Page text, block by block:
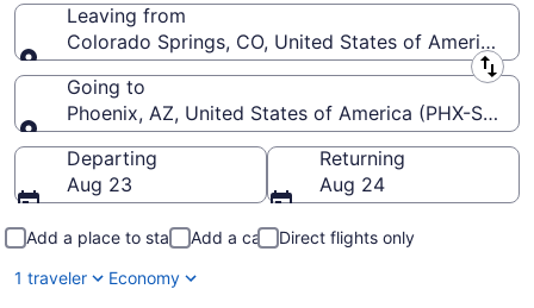
Leaving from
Colorado Springs, CO, United States of America
Leaving from
Going to
Phoenix, AZ, United States of America (PHX-Sky
Going to
Departing
Aug 23
Returning
Aug 24
Add a place to stay Add a car
Direct flights only
1 traveler
Economy